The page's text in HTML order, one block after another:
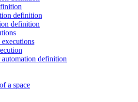
definition
definition
definition
a space